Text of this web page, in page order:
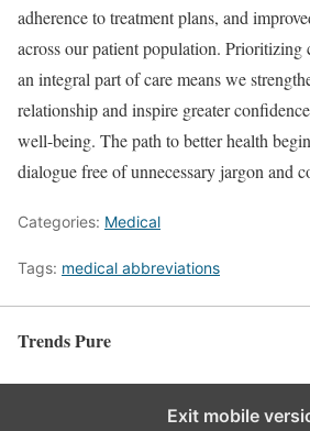
adherence to treatment plans, and
across our patient population. Prioritizing
an integral part of care means we
relationship and inspire greater
well-being. The path to better health
dialogue free of unnecessary jargon and
Categories: Medical
Tags: medical abbreviations
Trends Pure
Exit mobile